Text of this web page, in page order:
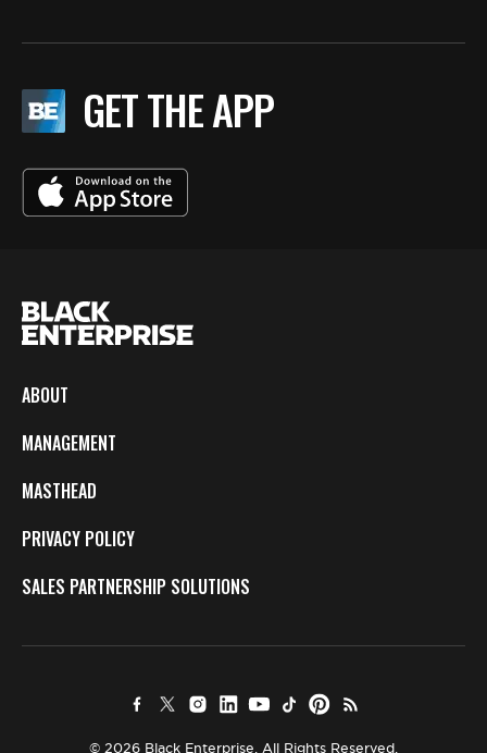
GET THE APP
ABOUT
MANAGEMENT
MASTHEAD
PRIVACY POLICY
SALES PARTNERSHIP SOLUTIONS
© 2026 Black Enterprise. All Rights Reserved.